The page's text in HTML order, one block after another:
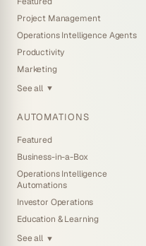
Project Management
Operations Intelligence Agents
Productivity
Marketing
See all ▼
AUTOMATIONS
Featured
Business-in-a-Box
Operations Intelligence
Automations
Investor Operations
Education & Learning
See all ▼